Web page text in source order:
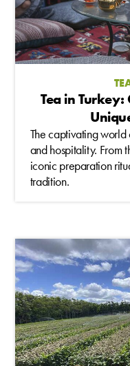
Tea in
The captivating world
and hospitality. From
iconic preparation
tradition.